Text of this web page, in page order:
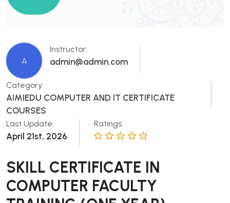
A
Instructor:
admin@admin.com
Category:
AIMIEDU COMPUTER AND IT CERTIFICATE
COURSES
Last Update:
April 21st, 2026
Ratings:
SKILL CERTIFICATE IN
COMPUTER FACULTY